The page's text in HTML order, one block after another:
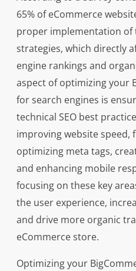
65% of eCommerce
proper implementation of
strategies, which directly
engine rankings and
aspect of optimizing your
for search engines is
technical SEO best
improving website speed,
optimizing meta tags,
and enhancing mobile
focusing on these key
the user experience,
and drive more organic
eCommerce store.
Optimizing your